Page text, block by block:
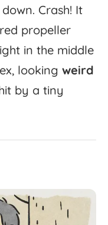
down. Crash! It
red propeller
in the middle
looking weird
by a tiny